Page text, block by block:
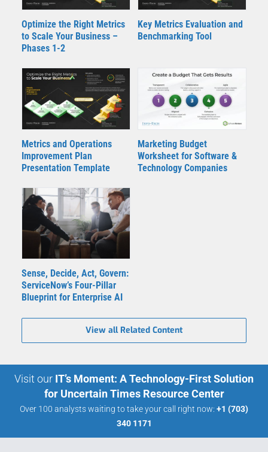
Optimize the Right Metrics
to Scale Your Business –
Phases 1-2
Key Metrics Evaluation and
Benchmarking Tool
Metrics and Operations
Improvement Plan
Presentation Template
Marketing Budget
Worksheet for Software &
Technology Companies
Sense, Decide, Act, Govern:
ServiceNow’s Four‑Pillar
Blueprint for Enterprise AI
View all Related Content
Visit our IT’s Moment: A Technology-First Solution
for Uncertain Times Resource Center
Over 100 analysts waiting to take your call right now: +1 (703)
340 1171